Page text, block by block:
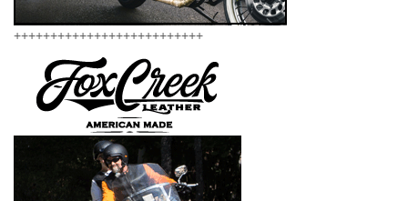
++++++++++++++++++++++++++